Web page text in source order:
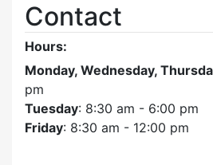
Contact
Hours:
Monday, Wednesday,
pm
Tuesday: 8:30 am - 6:00 pm
Friday: 8:30 am - 12:00 pm